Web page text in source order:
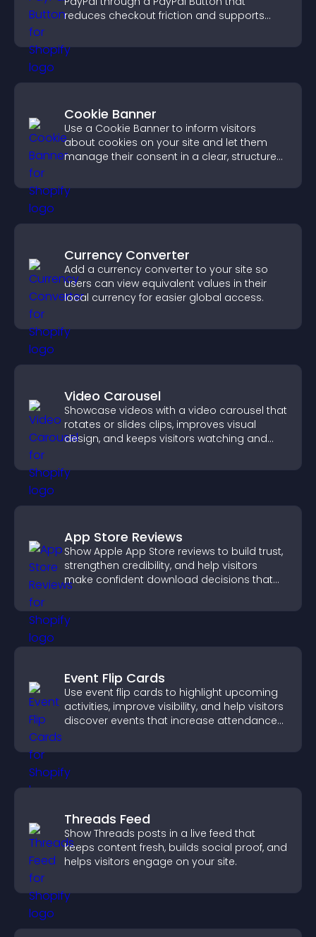
reduces checkout friction and supports
Cookie Banner
Use a Cookie Banner to inform visitors
about cookies on your site and let them
manage their consent in a clear, structured
Currency Converter
Add a currency converter to your site so
users can view equivalent values in their
local currency for easier global access.
Video Carousel
Showcase videos with a video carousel that
rotates or slides clips, improves visual
design, and keeps visitors watching and
App Store Reviews
Show Apple App Store reviews to build trust,
strengthen credibility, and help visitors
make confident download decisions that
Event Flip Cards
Use event flip cards to highlight upcoming
activities, improve visibility, and help visitors
discover events that increase attendance
Threads Feed
Show Threads posts in a live feed that
keeps content fresh, builds social proof, and
helps visitors engage on your site.